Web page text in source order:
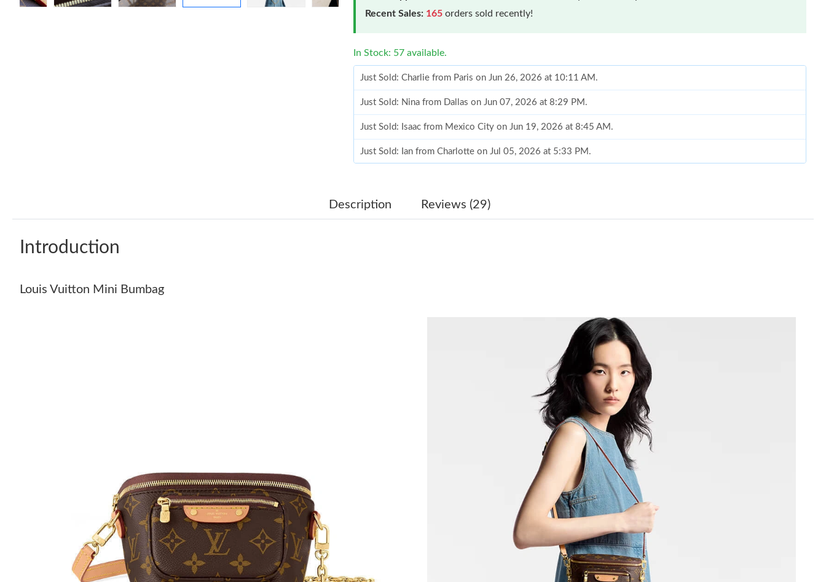
Recent Sales: 165 orders sold recently!
In Stock: 57 available.
Just Sold: Charlie from Paris on Jun 26, 2026 at 10:11 AM.
Just Sold: Nina from Dallas on Jun 07, 2026 at 8:29 PM.
Just Sold: Isaac from Mexico City on Jun 19, 2026 at 8:45 AM.
Just Sold: Ian from Charlotte on Jul 05, 2026 at 5:33 PM.
Just Sold: Diana from Columbus on Jun 30, 2026 at 4:25 PM.
Just Sold: Megan from Detroit on Jul 27, 2026 at 9:52 AM.
Just Sold: Ethan from Kansas City on Jul 14, 2026 at 9:05 PM.
Just Sold: Megan from Denver on Jun 21, 2026 at 5:11 PM.
Just Sold: Lily from Denver on May 12, 2026 at 8:48 PM.
Just Sold: Becky from Austin on Jun 04, 2026 at 7:48 PM.
Just Sold: Alice from Miami on Jun 14, 2026 at 11:38 AM.
Just Sold: Kara from Charlotte on May 12, 2026 at 9:02 PM.
Just Sold: Alice from Nashville on Jun 12, 2026 at 2:08 PM.
Just Sold: Liam from Vancouver on Jul 04, 2026 at 7:57 PM.
Just Sold: Ethan from Dallas on May 21, 2026 at 11:11 PM.
Just Sold: Charlie from Paris on Jun 26, 2026 at 10:11 AM.
Description Reviews (29)
Introduction
Louis Vuitton Mini Bumbag